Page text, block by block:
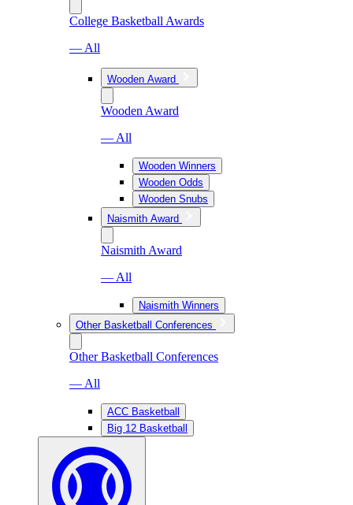
College Basketball Awards
— All
Wooden Award
Wooden Award
— All
Wooden Winners
Wooden Odds
Wooden Snubs
Naismith Award
Naismith Award
— All
Naismith Winners
Other Basketball Conferences
Other Basketball Conferences
— All
ACC Basketball
Big 12 Basketball